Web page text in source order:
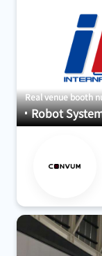
Real venue booth
Robot